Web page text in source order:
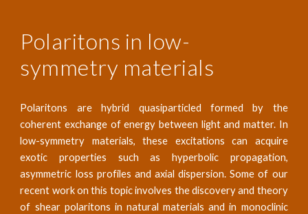
Polaritons in low-
symmetry materials
Polaritons are hybrid quasiparticled formed by the
coherent exchange of energy between light and matter. In
low-symmetry materials, these excitations can acquire
exotic properties such as hyperbolic propagation,
asymmetric loss profiles and axial dispersion. Some of our
recent work on this topic involves the discovery and theory
of shear polaritons in natural materials and in monoclinic